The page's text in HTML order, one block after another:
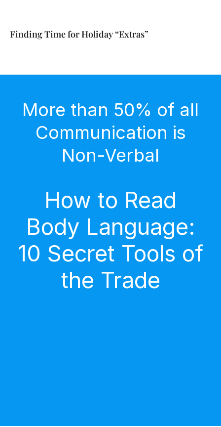
Finding Time for Holiday “Extras”
More than 50% of all
Communication is
Non-Verbal
How to Read
Body Language:
10 Secret Tools of
the Trade